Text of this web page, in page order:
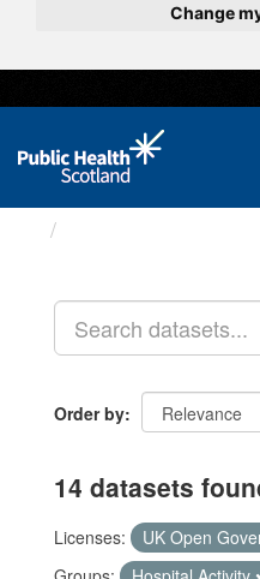
Change
Order by
14 datasets
Licenses:
UK Open